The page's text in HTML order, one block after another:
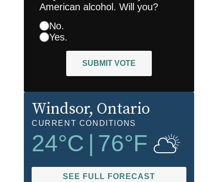
American alcohol. Will you?
No.
Yes.
SUBMIT VOTE
Windsor, Ontario
CURRENT CONDITIONS
24°C 76°F
SEE FULL FORECAST